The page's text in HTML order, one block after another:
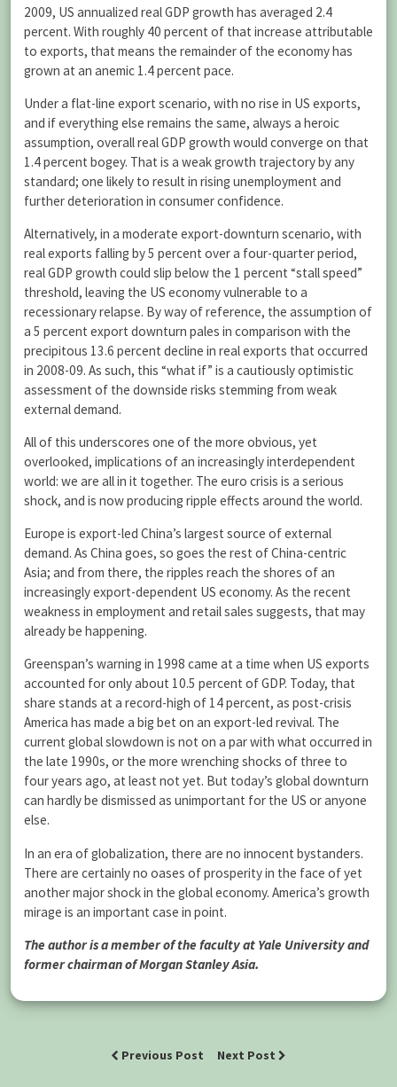
2009, US annualized real GDP growth has averaged 2.4
percent. With roughly 40 percent of that increase attributable
to exports, that means the remainder of the economy has
grown at an anemic 1.4 percent pace.
Under a flat-line export scenario, with no rise in US exports,
and if everything else remains the same, always a heroic
assumption, overall real GDP growth would converge on that
1.4 percent bogey. That is a weak growth trajectory by any
standard; one likely to result in rising unemployment and
further deterioration in consumer confidence.
Alternatively, in a moderate export-downturn scenario, with
real exports falling by 5 percent over a four-quarter period,
real GDP growth could slip below the 1 percent “stall speed”
threshold, leaving the US economy vulnerable to a
recessionary relapse. By way of reference, the assumption of
a 5 percent export downturn pales in comparison with the
precipitous 13.6 percent decline in real exports that occurred
in 2008-09. As such, this “what if” is a cautiously optimistic
assessment of the downside risks stemming from weak
external demand.
All of this underscores one of the more obvious, yet
overlooked, implications of an increasingly interdependent
world: we are all in it together. The euro crisis is a serious
shock, and is now producing ripple effects around the world.
Europe is export-led China’s largest source of external
demand. As China goes, so goes the rest of China-centric
Asia; and from there, the ripples reach the shores of an
increasingly export-dependent US economy. As the recent
weakness in employment and retail sales suggests, that may
already be happening.
Greenspan’s warning in 1998 came at a time when US exports
accounted for only about 10.5 percent of GDP. Today, that
share stands at a record-high of 14 percent, as post-crisis
America has made a big bet on an export-led revival. The
current global slowdown is not on a par with what occurred in
the late 1990s, or the more wrenching shocks of three to
four years ago, at least not yet. But today’s global downturn
can hardly be dismissed as unimportant for the US or anyone
else.
In an era of globalization, there are no innocent bystanders.
There are certainly no oases of prosperity in the face of yet
another major shock in the global economy. America’s growth
mirage is an important case in point.
The author is a member of the faculty at Yale University and
former chairman of Morgan Stanley Asia.
Previous Post Next Post